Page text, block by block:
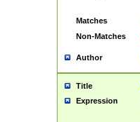
Matches
Non-Matches
Author
Title
Expression